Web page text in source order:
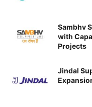
Sambhv
with
Projects
Jindal